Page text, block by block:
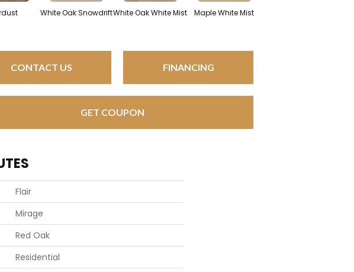
White Oak SnowdriftWhite Oak White Mist Maple White Mist
CONTACT US FINANCING
GET COUPON
Flair
Mirage
Red Oak
Residential